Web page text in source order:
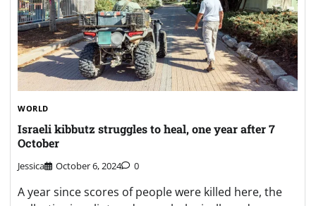
WORLD
Israeli kibbutz struggles to heal, one year after 7
October
Jessica October 6, 2024 0
A year since scores of people were killed here, the